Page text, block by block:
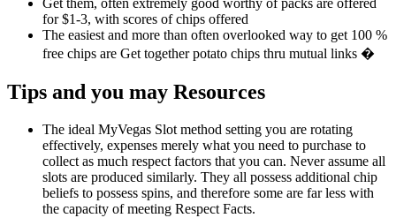
Get them, often extremely good worthy of packs are offered
for $1-3, with scores of chips offered
The easiest and more than often overlooked way to get 100 %
free chips are Get together potato chips thru mutual links �
Tips and you may Resources
The ideal MyVegas Slot method setting you are rotating
effectively, expenses merely what you need to purchase to
collect as much respect factors that you can. Never assume all
slots are produced similarly. They all possess additional chip
beliefs to possess spins, and therefore some are far less with
the capacity of meeting Respect Facts.